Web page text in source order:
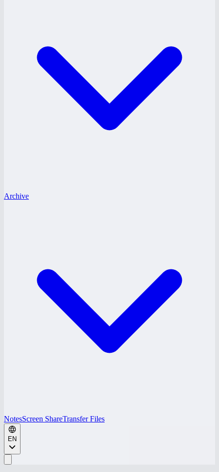
Archive
NotesScreen ShareTransfer Files
EN